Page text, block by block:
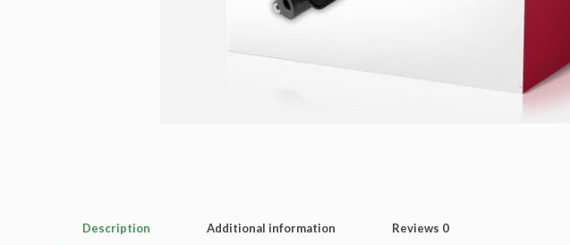
Description Additional information Reviews 0